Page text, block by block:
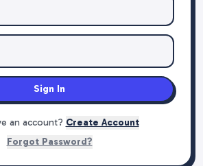
Sign In
an account? Create Account
Forgot Password?